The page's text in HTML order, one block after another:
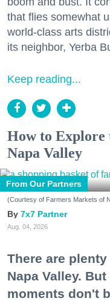
that flies somewhat
world-class arts
its neighbor, Yerba
Keep reading...
How to Explore
Napa Valley
From Our Partners
(Courtesy of Farmers Markets of
7x7 Partner
Aug. 04, 2026
There are
Napa Valley.
moments don't